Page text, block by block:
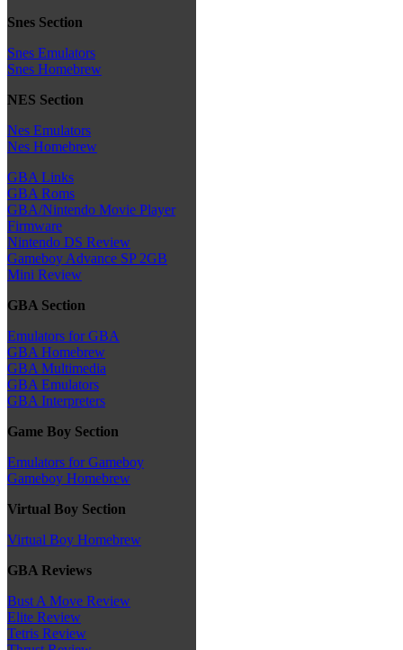
Snes Section
Snes Emulators
Snes Homebrew
NES Section
Nes Emulators
Nes Homebrew
GBA Links
GBA Roms
GBA/Nintendo Movie Player
Firmware
Nintendo DS Review
Gameboy Advance SP 2GB
Mini Review
GBA Section
Emulators for GBA
GBA Homebrew
GBA Multimedia
GBA Emulators
GBA Interpreters
Game Boy Section
Emulators for Gameboy
Gameboy Homebrew
Virtual Boy Section
Virtual Boy Homebrew
GBA Reviews
Bust A Move Review
Elite Review
Tetris Review